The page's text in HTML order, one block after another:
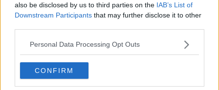
also be disclosed by us to third parties on the IAB’s List of
Downstream Participants that may further disclose it to other
Personal Data Processing Opt Outs
CONFIRM
Modern building in a fantastic location boasting fabulous
views and amenities
Availability Contact Us
Size